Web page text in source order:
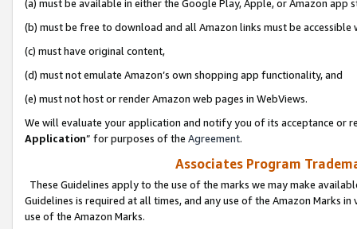
(a) must be available in either the Google Play, Apple, or Amazon app
(b) must be free to download and all Amazon links must be
(c) must have original content,
(d) must not emulate Amazon’s own shopping app functionality, and
(e) must not host or render Amazon web pages in WebViews.
We will evaluate your application and notify you of its acceptance or
Application” for purposes of the Agreement.
Associates Program
These Guidelines apply to the use of the marks we may make
Guidelines is required at all times, and any use of the Amazon Marks
use of the Amazon Marks.